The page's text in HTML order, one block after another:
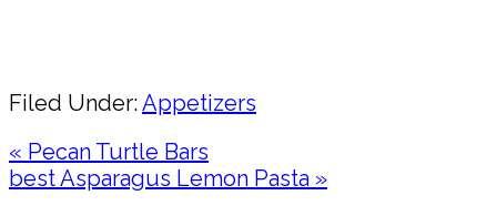
Filed Under:Appetizers
Previous
Post:
« Pecan Turtle Bars
Next
best Asparagus Lemon Pasta »